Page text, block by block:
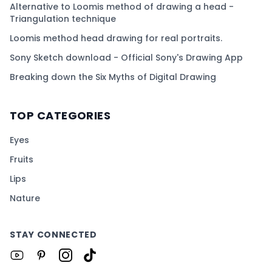
Alternative to Loomis method of drawing a head -
Triangulation technique
Loomis method head drawing for real portraits.
Sony Sketch download - Official Sony's Drawing App
Breaking down the Six Myths of Digital Drawing
TOP CATEGORIES
Eyes
Fruits
Lips
Nature
STAY CONNECTED